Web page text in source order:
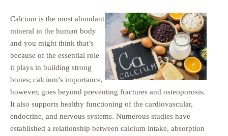
Calcium is the most abundant
mineral in the human body
and you might think that’s
because of the essential role
it plays in building strong
bones; calcium’s importance,
however, goes beyond preventing fractures and osteoporosis.
It also supports healthy functioning of the cardiovascular,
endocrine, and nervous systems. Numerous studies have
established a relationship between calcium intake, absorption